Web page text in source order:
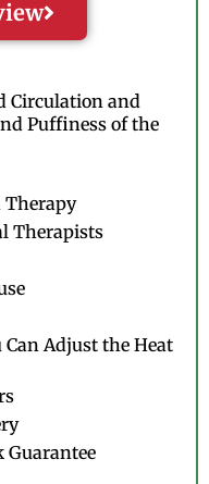
Circulation and
Puffiness of the
Therapy
Therapists
Can Adjust the Heat
Guarantee